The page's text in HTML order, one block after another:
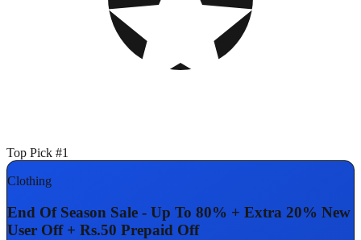
Top Pick #1
Clothing
End Of Season Sale - Up To 80% + Extra 20% New
User Off + Rs.50 Prepaid Off